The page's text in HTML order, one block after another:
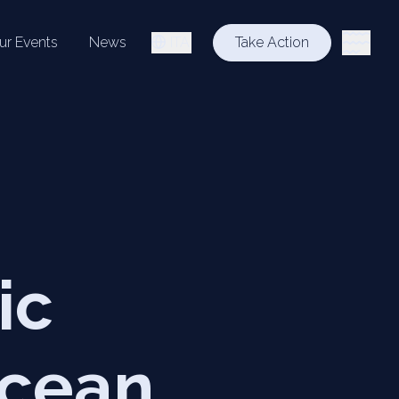
Events News Take Action